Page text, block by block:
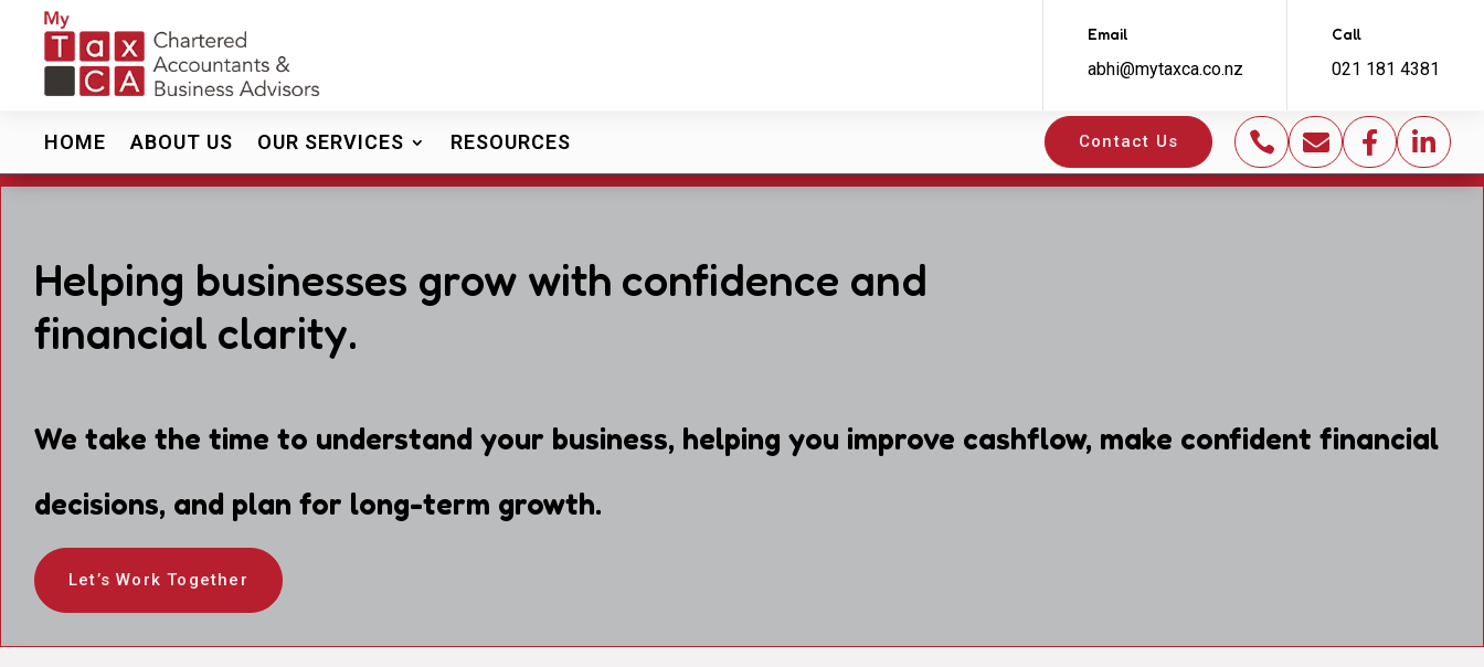
Email
abhi@mytaxca.co.nz
Call
021 181 4381
HOME ABOUT US OUR SERVICES RESOURCES Contact Us    
Helping businesses grow with confidence and
financial clarity.
We take the time to understand your business, helping you improve cashflow, make confident financial
decisions, and plan for long-term growth.
Let’s Work Together